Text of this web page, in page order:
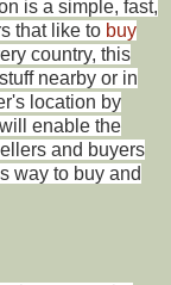
is a simple, fast,
that like to buy
country, this
nearby or in
location by
enable the
and buyers
way to buy and